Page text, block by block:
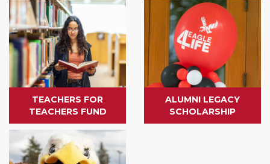
TEACHERS FOR
TEACHERS FUND
ALUMNI LEGACY
SCHOLARSHIP